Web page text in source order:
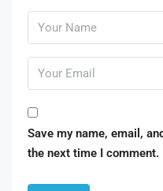
Save my name, email,
the next time I comment.